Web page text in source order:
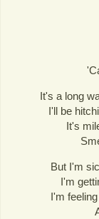
It's a long
I'll be
It's
But I'm
I'm
I'm